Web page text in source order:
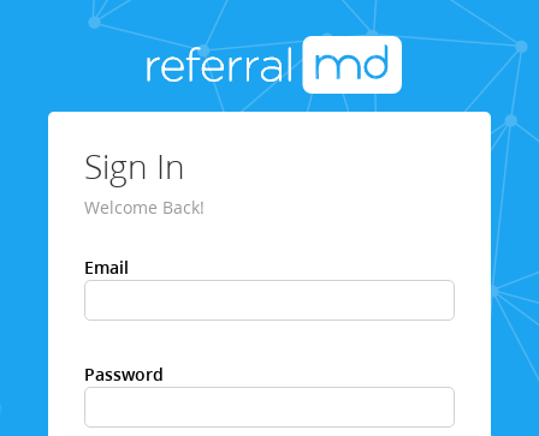
Sign In
Welcome Back!
Email
Password